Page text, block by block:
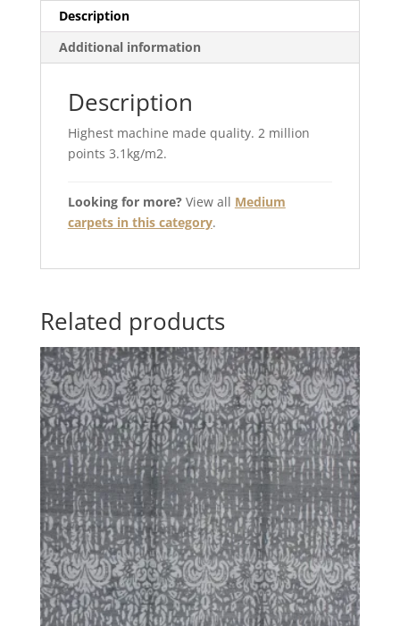
Description
Additional information
Description
Highest machine made quality. 2 million
points 3.1kg/m2.
Looking for more?View all Medium
carpets in this category.
Related products